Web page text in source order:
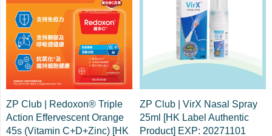
ZP Club | Redoxon® Triple
Action Effervescent Orange
45s (Vitamin C+D+Zinc) [HK
ZP Club | VirX Nasal Spray
25ml [HK Label Authentic
Product] EXP: 20271101